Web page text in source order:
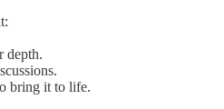
depth.
bring it to life.